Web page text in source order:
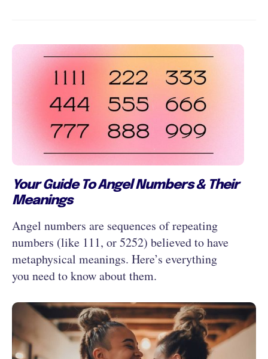
Your Guide To Angel Numbers & Their
Meanings
Angel numbers are sequences of repeating
numbers (like 111, or 5252) believed to have
metaphysical meanings. Here’s everything
you need to know about them.